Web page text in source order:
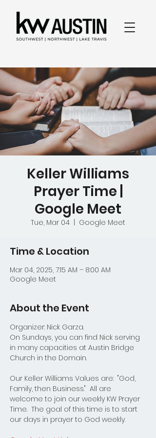
Keller Williams
Prayer Time |
Google Meet
Tue, Mar 04 Google Meet
Time & Location
Mar 04, 2025, 7:15 AM – 8:00 AM
Google Meet
About the Event
Organizer: Nick Garza.
On Sundays, you can find Nick serving
in many capacities at Austin Bridge
Church in the Domain.
Our Keller Williams Values are:  "God,
Family, then Business."  All are
welcome to join our weekly KW Prayer
Time.  The goal of this time is to start
our days in prayer to God weekly.